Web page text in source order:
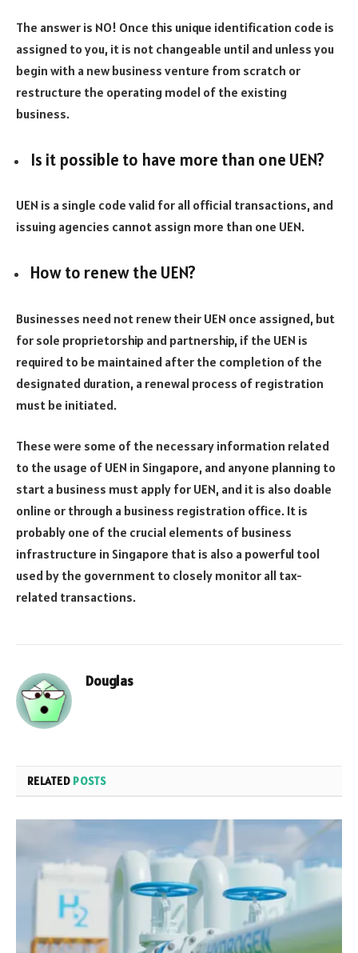
The answer is NO! Once this unique identification code is
assigned to you, it is not changeable until and unless you
begin with a new business venture from scratch or
restructure the operating model of the existing
business.
Is it possible to have more than one UEN?
UEN is a single code valid for all official transactions, and
issuing agencies cannot assign more than one UEN.
How to renew the UEN?
Businesses need not renew their UEN once assigned, but
for sole proprietorship and partnership, if the UEN is
required to be maintained after the completion of the
designated duration, a renewal process of registration
must be initiated.
These were some of the necessary information related
to the usage of UEN in Singapore, and anyone planning to
start a business must apply for UEN, and it is also doable
online or through a business registration office. It is
probably one of the crucial elements of business
infrastructure in Singapore that is also a powerful tool
used by the government to closely monitor all tax-
related transactions.
Douglas
RELATED POSTS